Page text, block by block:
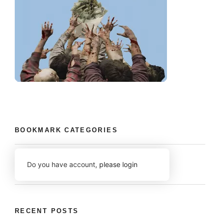
BOOKMARK CATEGORIES
Do you have account, please login
RECENT POSTS